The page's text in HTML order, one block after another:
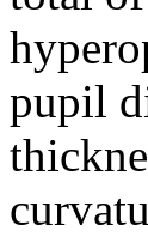
pupil